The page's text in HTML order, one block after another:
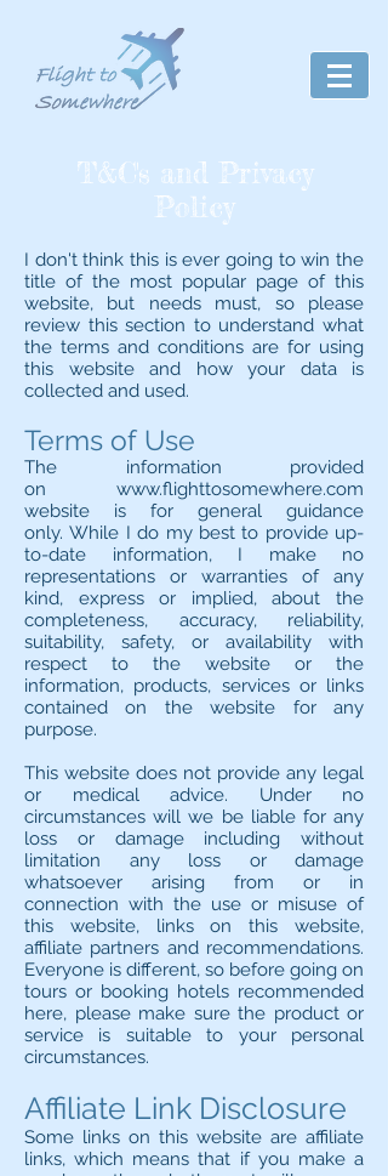
T&C's and Privacy
Policy
I don't think this is ever going to win the
title of the most popular page of this
website, but needs must, so please
review this section to understand what
the terms and conditions are for using
this website and how your data is
collected and used.
Terms of Use
The information provided
on www.flighttosomewhere.com
website is for general guidance
only. While I do my best to provide up-
to-date information, I make no
representations or warranties of any
kind, express or implied, about the
completeness, accuracy, reliability,
suitability, safety, or availability with
respect to the website or the
information, products, services or links
contained on the website for any
purpose.
This website does not provide any legal
or medical advice. Under no
circumstances will we be liable for any
loss or damage including without
limitation any loss or damage
whatsoever arising from or in
connection with the use or misuse of
this website, links on this website,
affiliate partners and recommendations.
Everyone is different, so before going on
tours or booking hotels recommended
here, please make sure the product or
service is suitable to your personal
circumstances.
Affiliate Link Disclosure
Some links on this website are affiliate
links, which means that if you make a